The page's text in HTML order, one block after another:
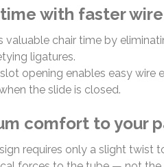
with faster
valuable chair time by
ligatures.
opening enables easy wire
the slide is closed.
comfort to your
requires only a slight twist